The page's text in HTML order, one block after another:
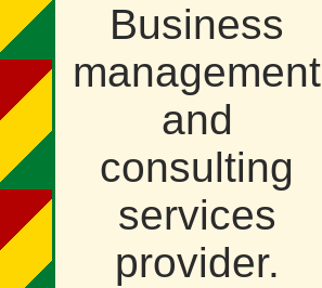
Business
management
and
consulting
services
provider.